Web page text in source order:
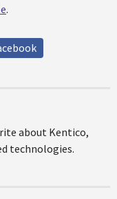
.
about Kentico,
technologies.